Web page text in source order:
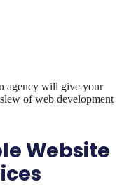
agency will give your
of web development
Website